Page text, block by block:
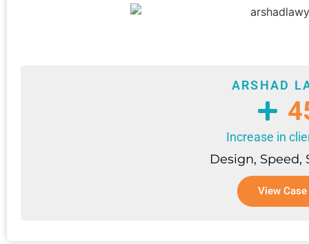
ARSHAD
Increase in
Design, Speed,
View Case